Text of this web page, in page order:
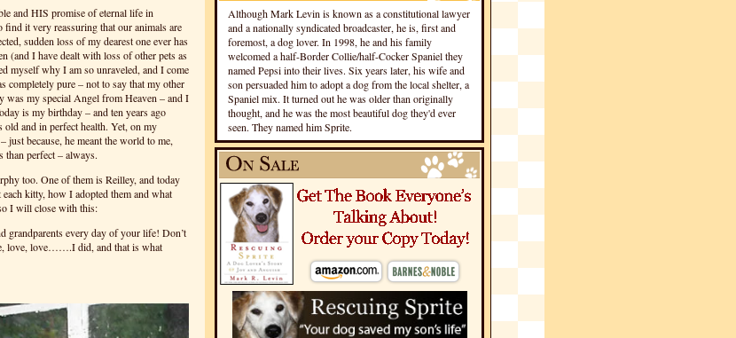
Although Mark Levin is known as a constitutional lawyer
and a nationally syndicated broadcaster, he is, first and
foremost, a dog lover. In 1998, he and his family
welcomed a half-Border Collie/half-Cocker Spaniel they
named Pepsi into their lives. Six years later, his wife and
son persuaded him to adopt a dog from the local shelter, a
Spaniel mix. It turned out he was older than originally
thought, and he was the most beautiful dog they'd ever
seen. They named him Sprite.
and HIS promise of eternal life in
find it very reassuring that our animals are
sudden loss of my dearest one ever has
(and I have dealt with loss of other pets as
myself why I am so unraveled, and I come
pure – not to say that my other
was my special Angel from Heaven – and I
is my birthday – and ten years ago
and in perfect health. Yet, on my
because, he meant the world to me,
than perfect – always.
too. One of them is Reilley, and today
kitty, how I adopted them and what
I will close with this:
grandparents every day of your life! Don’t
love, love…….I did, and that is what